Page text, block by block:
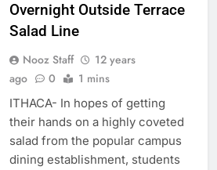
Overnight Outside Terrace
Salad Line
Nooz Staff
12 years
ago
0 1 mins
ITHACA- In hopes of getting
their hands on a highly coveted
salad from the popular campus
dining establishment, students